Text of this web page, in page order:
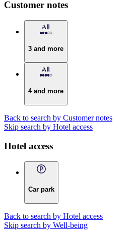
Customer notes
3 and more
4 and more
Back to search by Customer notes
Skip search by Hotel access
Hotel access
Car park
Back to search by Hotel access
Skip search by Well-being